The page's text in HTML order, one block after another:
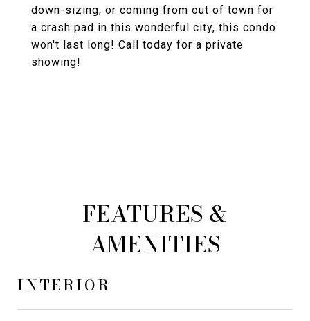
down-sizing, or coming from out of town for
a crash pad in this wonderful city, this condo
won't last long! Call today for a private
showing!
FEATURES &
AMENITIES
INTERIOR